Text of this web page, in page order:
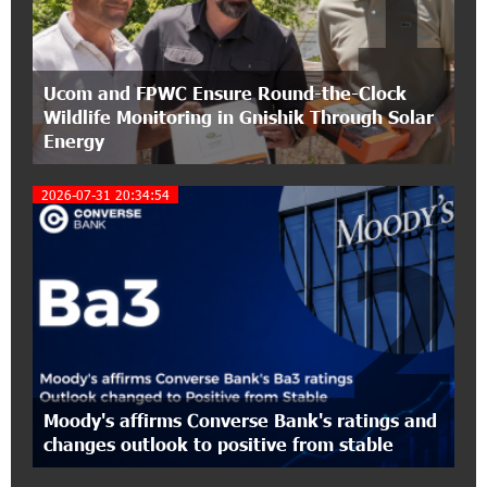
Conscious Parenting 2026" annual conference
12:40:22 8-07-2026
Polytechnic University Graduation Ceremony
Held with the Support of Unibank
Converse Bank Completes the Placement of
EBRD Bonds
17:27:45 6-07-2026
From Financial Adventures to Great Victories:
The 4th Junius Financial Online Tournament
16:43:06 6-07-2026
The Power of One Dram and the Armenian State
Symphony Orchestra Conclude the Forest
Ucom and FPWC Ensure Round-the-Clock
Wildlife Monitoring in Gnishik Through Solar
Energy
2026-07-31 20:34:54
Moody's affirms Converse Bank's ratings and
changes outlook to positive from stable
2